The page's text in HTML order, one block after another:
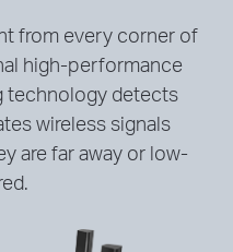
from every corner of
high-performance
technology detects
wireless signals
are far away or low-